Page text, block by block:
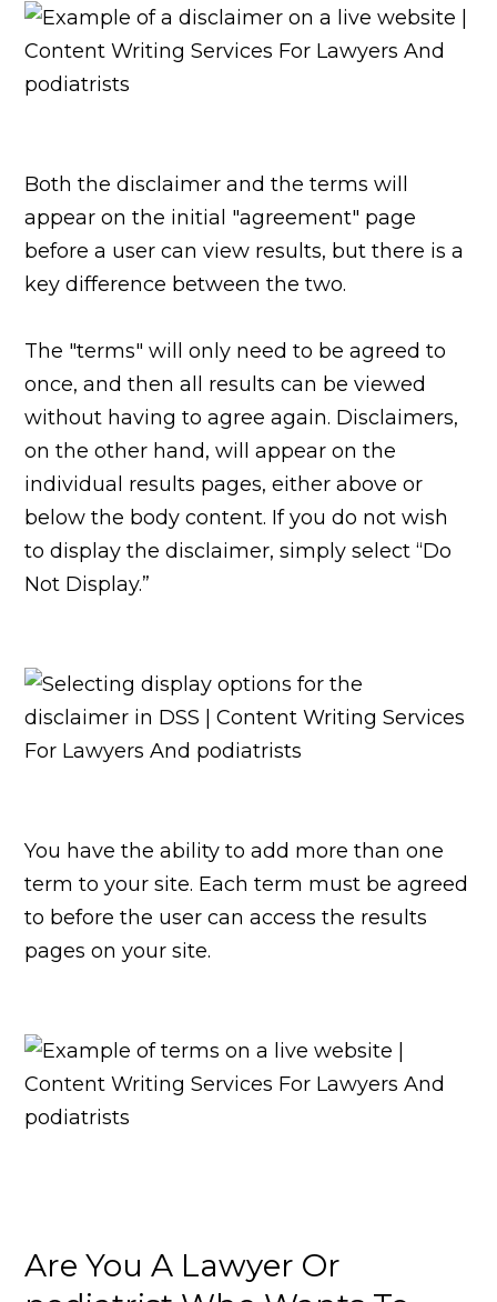
Both the disclaimer and the terms will
appear on the initial "agreement" page
before a user can view results, but there is a
key difference between the two.
The "terms" will only need to be agreed to
once, and then all results can be viewed
without having to agree again. Disclaimers,
on the other hand, will appear on the
individual results pages, either above or
below the body content. If you do not wish
to display the disclaimer, simply select “Do
Not Display.”
You have the ability to add more than one
term to your site. Each term must be agreed
to before the user can access the results
pages on your site.
Are You A Lawyer Or